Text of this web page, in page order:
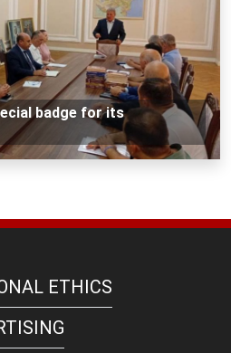
badge for its
ETHICS